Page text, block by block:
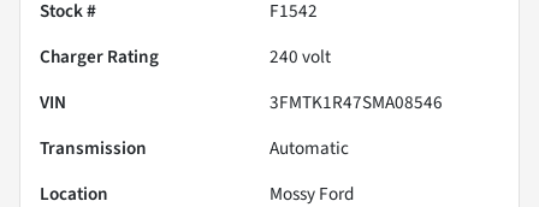
Stock #
F1542
Charger Rating
240 volt
VIN
3FMTK1R47SMA08546
Transmission
Automatic
Location
Mossy Ford